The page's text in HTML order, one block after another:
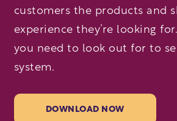
customers the products and
experience they’re looking
you need to look out for to
system.
DOWNLOAD NOW